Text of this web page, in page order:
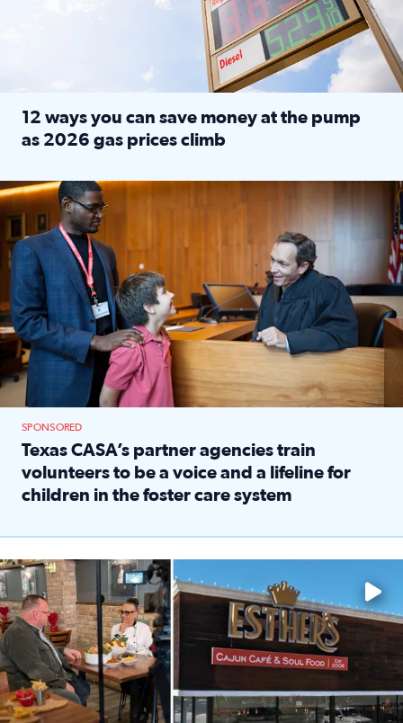
12 ways you can save money at the pump
as 2026 gas prices climb
Texas CASA trains volunteers to be Court-Appointed
SPONSORED
Texas CASA’s partner agencies train
volunteers to be a voice and a lifeline for
children in the foster care system
Watch ‘Eat Like a Local’ Saturdays at 10 a.m. on KPRC 2